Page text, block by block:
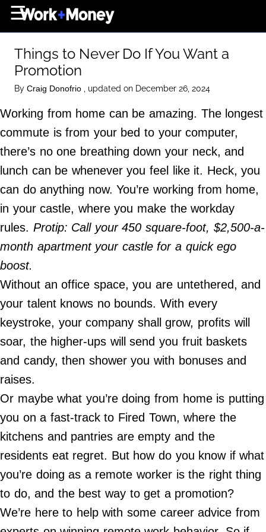
Career
Wealth
Collectibles
Business
View From The Top
About Us
Terms of Use
Privacy Policy
Contact Us
Do Not Sell My Personal Info
©
Work
Money,
Inc.
☰
Things to Never Do If You Want a
Promotion
By Craig Donofrio , updated on December 26, 2024
Working from home can be amazing. The longest
commute is from your bed to your computer,
there’s no one breathing down your neck, and
lunch can be whenever you feel like it. Heck, you
can do anything now. You’re working from home,
in your castle, where you make the workday
rules. Protip: Call your 450 square-foot, $2,500-a-
month apartment your castle for a quick ego
boost.
Without an office space, you are untethered, and
your talent knows no bounds. With every
keystroke, your company shall grow, profits will
soar, the higher-ups will send you fruit baskets
and candy, then shower you with bonuses and
raises.
Or maybe what you’re doing from home is putting
you on a fast-track to Fired Town, where the
kitchens and pantries are empty and the
residents eat regret. But how do you know if what
you’re doing as a remote worker is the right thing
to do, and the best way to get a promotion?
We’re here to help with some career advice from